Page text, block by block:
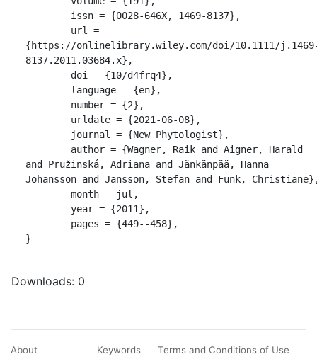
{https://onlinelibrary.wiley.com/doi/10.1111/
8137.2011.03684.x},
and Pružinská, Adriana and Jänkänpää, Hanna
Johansson and Jansson, Stefan and Funk,
}
Downloads: 0
About
Keywords
Terms and Conditions of Use